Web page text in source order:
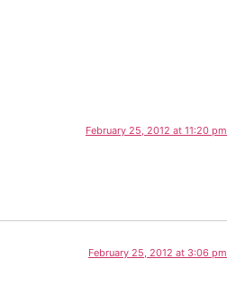
February 25, 2012 at 11:20 pm
February 25, 2012 at 3:06 pm